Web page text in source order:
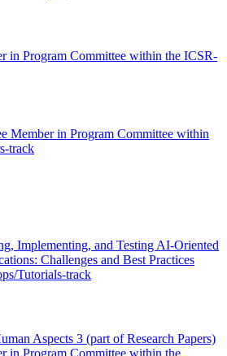
in Program Committee within the ICSR-
Member in Program Committee within
track
Implementing, and Testing AI-Oriented
Challenges and Best Practices
Tutorials-track
Aspects 3 (part of Research Papers)
in Program Committee within the